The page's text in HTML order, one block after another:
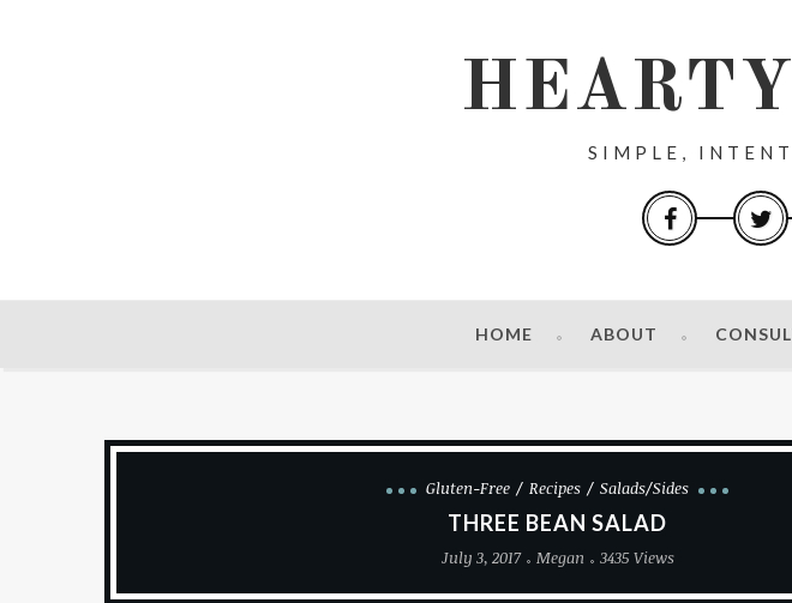
SIMPLE,
HOME ABOUT
Gluten-Free Recipes Salads/Sides
THREE BEAN SALAD
July 3, 2017 Megan 3435 Views